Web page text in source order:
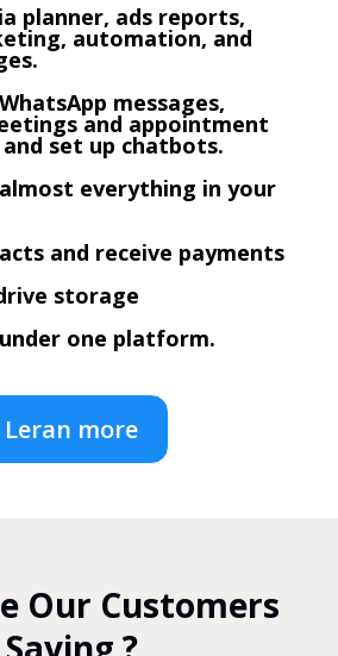
planner, ads reports,
automation, and
messages,
and appointment
set up chatbots.
everything in your
and receive payments
storage
one platform.
Leran more
Our Customers